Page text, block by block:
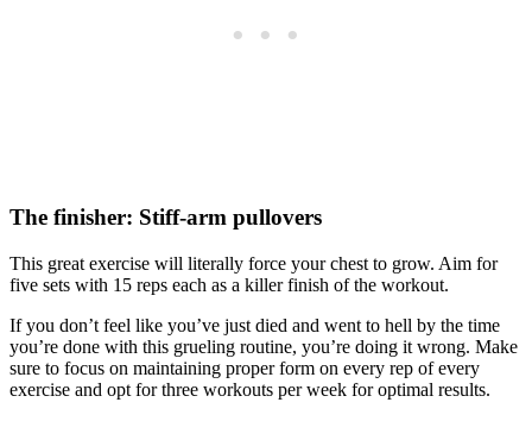
The finisher: Stiff-arm pullovers
This great exercise will literally force your chest to grow. Aim for
five sets with 15 reps each as a killer finish of the workout.
If you don’t feel like you’ve just died and went to hell by the time
you’re done with this grueling routine, you’re doing it wrong. Make
sure to focus on maintaining proper form on every rep of every
exercise and opt for three workouts per week for optimal results.